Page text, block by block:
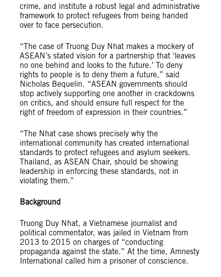
crime, and institute a robust legal and administrative
framework to protect refugees from being handed
over to face persecution.
“The case of Truong Duy Nhat makes a mockery of
ASEAN’s stated vision for a partnership that ‘leaves
no one behind and looks to the future.’ To deny
rights to people is to deny them a future,” said
Nicholas Bequelin. “ASEAN governments should
stop actively supporting one another in crackdowns
on critics, and should ensure full respect for the
right of freedom of expression in their countries.”
“The Nhat case shows precisely why the
international community has created international
standards to protect refugees and asylum seekers.
Thailand, as ASEAN Chair, should be showing
leadership in enforcing these standards, not in
violating them.”
Background
Truong Duy Nhat, a Vietnamese journalist and
political commentator, was jailed in Vietnam from
2013 to 2015 on charges of “conducting
propaganda against the state.” At the time, Amnesty
International called him a prisoner of conscience.